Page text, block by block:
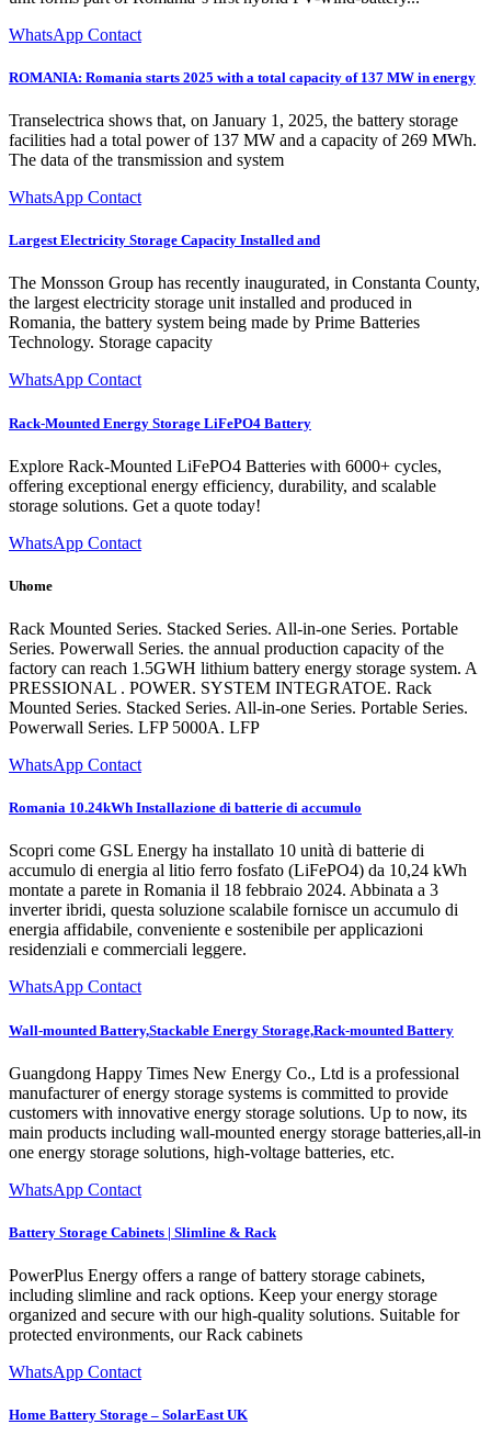
WhatsApp Contact
ROMANIA: Romania starts 2025 with a total capacity of 137 MW in energy
Transelectrica shows that, on January 1, 2025, the battery storage
facilities had a total power of 137 MW and a capacity of 269 MWh.
The data of the transmission and system
WhatsApp Contact
Largest Electricity Storage Capacity Installed and
The Monsson Group has recently inaugurated, in Constanta County,
the largest electricity storage unit installed and produced in
Romania, the battery system being made by Prime Batteries
Technology. Storage capacity
WhatsApp Contact
Rack-Mounted Energy Storage LiFePO4 Battery
Explore Rack-Mounted LiFePO4 Batteries with 6000+ cycles,
offering exceptional energy efficiency, durability, and scalable
storage solutions. Get a quote today!
WhatsApp Contact
Uhome
Rack Mounted Series. Stacked Series. All-in-one Series. Portable
Series. Powerwall Series. the annual production capacity of the
factory can reach 1.5GWH lithium battery energy storage system. A
PRESSIONAL . POWER. SYSTEM INTEGRATOE. Rack
Mounted Series. Stacked Series. All-in-one Series. Portable Series.
Powerwall Series. LFP 5000A. LFP
WhatsApp Contact
Romania 10.24kWh Installazione di batterie di accumulo
Scopri come GSL Energy ha installato 10 unità di batterie di
accumulo di energia al litio ferro fosfato (LiFePO4) da 10,24 kWh
montate a parete in Romania il 18 febbraio 2024. Abbinata a 3
inverter ibridi, questa soluzione scalabile fornisce un accumulo di
energia affidabile, conveniente e sostenibile per applicazioni
residenziali e commerciali leggere.
WhatsApp Contact
Wall-mounted Battery,Stackable Energy Storage,Rack-mounted Battery
Guangdong Happy Times New Energy Co., Ltd is a professional
manufacturer of energy storage systems is committed to provide
customers with innovative energy storage solutions. Up to now, its
main products including wall-mounted energy storage batteries,all-in
one energy storage solutions, high-voltage batteries, etc.
WhatsApp Contact
Battery Storage Cabinets | Slimline & Rack
PowerPlus Energy offers a range of battery storage cabinets,
including slimline and rack options. Keep your energy storage
organized and secure with our high-quality solutions. Suitable for
protected environments, our Rack cabinets
WhatsApp Contact
Home Battery Storage – SolarEast UK